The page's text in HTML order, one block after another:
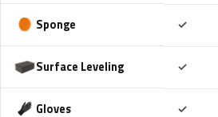
Sponge ✓
Surface Leveling ✓
Gloves ✓